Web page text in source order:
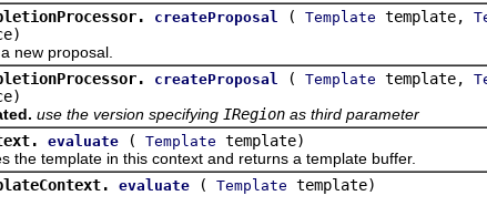
createProposal ( Template template,
proposal.
createProposal ( Template template,
use the version specifying IRegion as third parameter
evaluate ( Template template)
template in this context and returns a template buffer.
evaluate ( Template template)